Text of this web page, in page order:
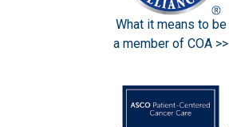
What it means to be
a member of COA >>